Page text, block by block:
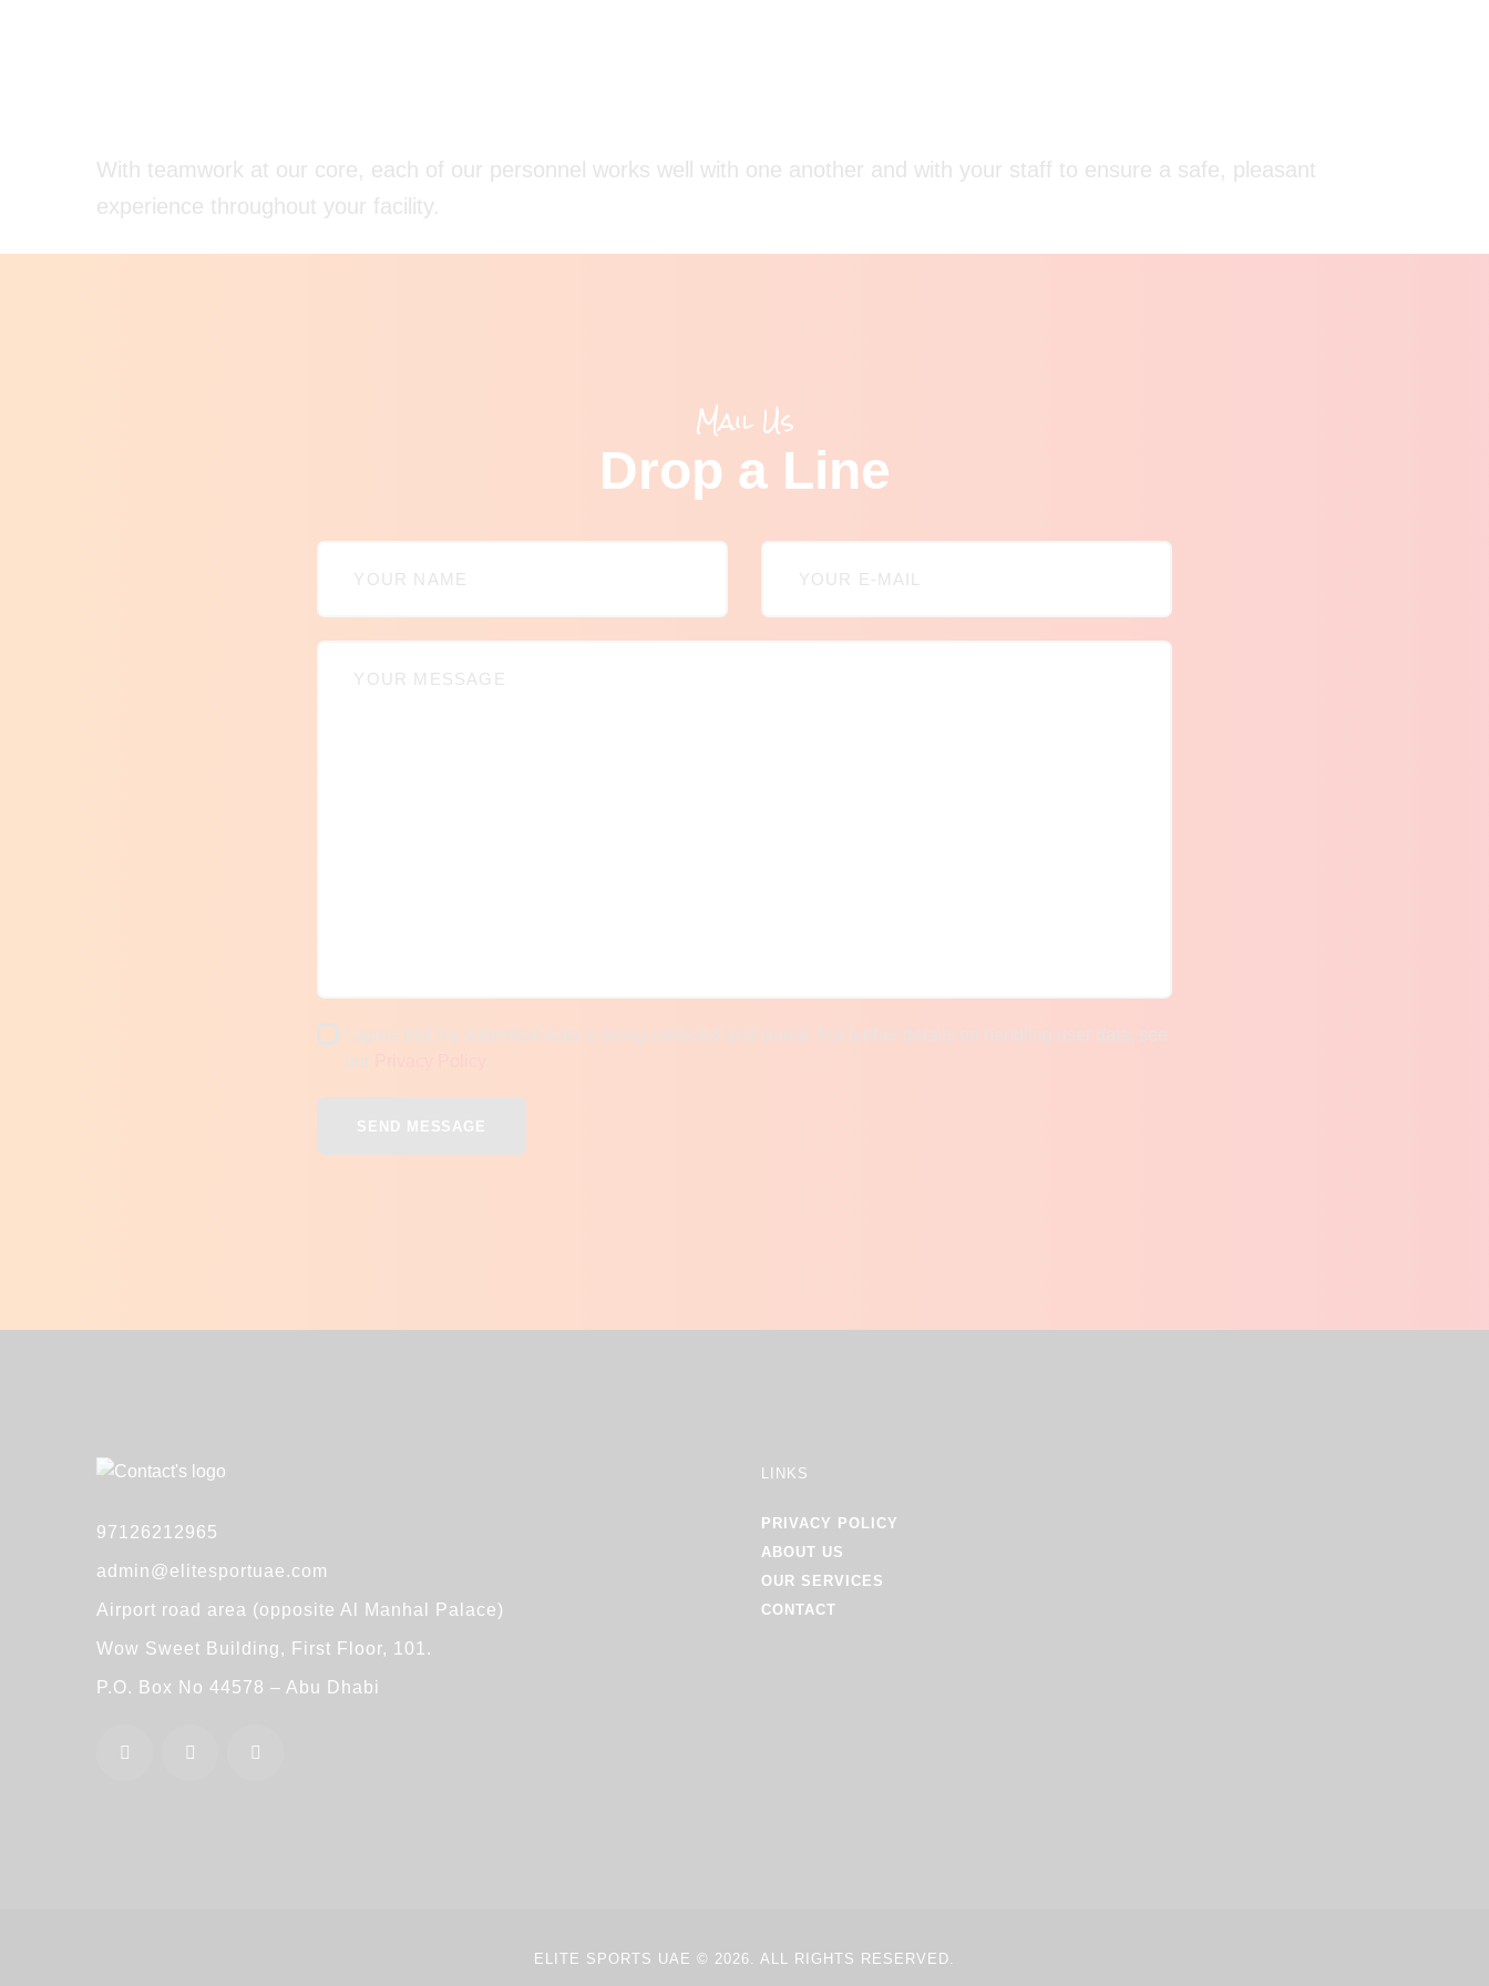
With teamwork at our core, each of our personnel works well with one another and with your staff to ensure a safe, pleasant
experience throughout your facility.
Mail Us
Drop a Line
I agree that my submitted data is being collected and stored. For further details on handling user data, see
our
.
SEND MESSAGE
Airport road area (opposite Al Manhal Palace)
Wow Sweet Building, First Floor, 101.
P.O. Box No 44578 – Abu Dhabi
admin@elitesportuae.com
97126212965
LINKS
PRIVACY POLICY
ABOUT US
OUR SERVICES
CONTACT
ELITE SPORTS UAE © 2026. ALL RIGHTS RESERVED.